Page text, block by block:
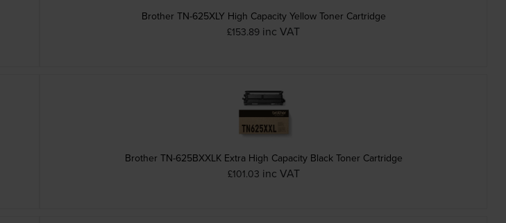
Brother TN-625XLY High Capacity Yellow Toner Cartridge
£153.89 inc VAT
Brother TN-625BXXLK Extra High Capacity Black Toner Cartridge
£101.03 inc VAT